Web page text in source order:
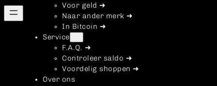
Voor geld ➜
Naar ander merk ➜
In Bitcoin ➜
Service
F.A.Q. ➜
Controleer saldo ➜
Voordelig shoppen ➜
Over ons